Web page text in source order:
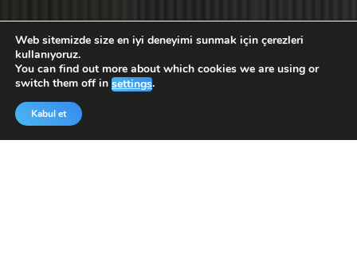
info@aktifnet.com.tr
Support Team
Web sitemizde size en iyi deneyimi sunmak için çerezleri
kullanıyoruz.
You can find out more about which cookies we are using or
switch them off in settings.
Kabul et